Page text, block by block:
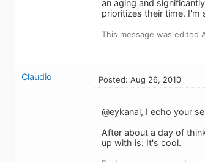
an aging and
prioritizes their time. I'm
This message was edited
Claudio Posted: Aug 26, 2010
@eykanal, I echo your
After about a day of
up with is: It's cool.